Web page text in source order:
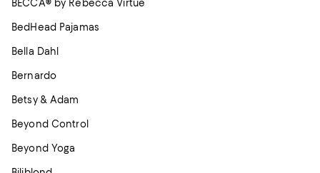
BECCA® by Rebecca Virtue
BedHead Pajamas
Bella Dahl
Bernardo
Betsy & Adam
Beyond Control
Beyond Yoga